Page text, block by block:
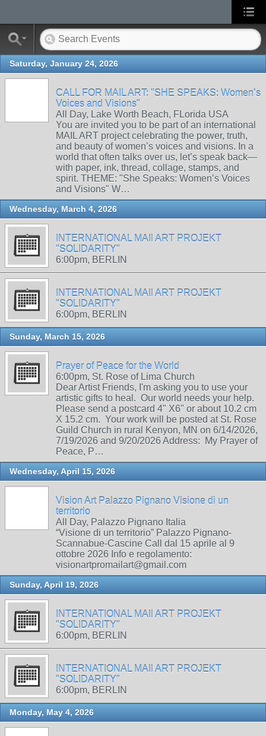
Saturday, January 24, 2026
CALL FOR MAIL ART: "SHE SPEAKS: Women’s
Voices and Visions"
All Day, Lake Worth Beach, FLorida USA
You are invited you to be part of an international
MAIL ART project celebrating the power, truth,
and beauty of women’s voices and visions. In a
world that often talks over us, let’s speak back—
with paper, ink, thread, collage, stamps, and
spirit. THEME: "She Speaks: Women’s Voices
and Visions" W…
Wednesday, March 4, 2026
INTERNATIONAL MAIl ART PROJEKT
"SOLIDARITY"
6:00pm, BERLIN
INTERNATIONAL MAIl ART PROJEKT
"SOLIDARITY"
6:00pm, BERLIN
Sunday, March 15, 2026
Prayer of Peace for the World
6:00pm, St. Rose of Lima Church
Dear Artist Friends, I'm asking you to use your
artistic gifts to heal. Our world needs your help.
Please send a postcard 4" X6" or about 10.2 cm
X 15.2 cm. Your work will be posted at St. Rose
Guild Church in rural Kenyon, MN on 6/14/2026,
7/19/2026 and 9/20/2026 Address: My Prayer of
Peace, P…
Wednesday, April 15, 2026
Vision Art Palazzo Pignano Visione di un
territorio
All Day, Palazzo Pignano Italia
“Visione di un territorio” Palazzo Pignano-
Scannabue-Cascine Call dal 15 aprile al 9
ottobre 2026 Info e regolamento:
visionartpromailart@gmail.com
Sunday, April 19, 2026
INTERNATIONAL MAIl ART PROJEKT
"SOLIDARITY"
6:00pm, BERLIN
INTERNATIONAL MAIl ART PROJEKT
"SOLIDARITY"
6:00pm, BERLIN
Monday, May 4, 2026